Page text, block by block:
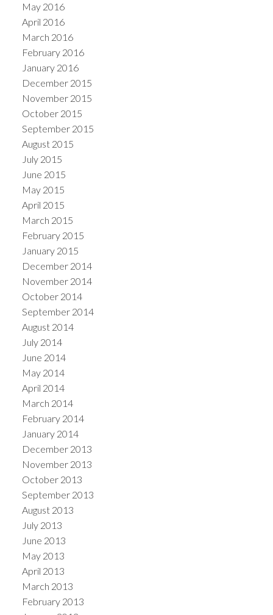
May 2016
April 2016
March 2016
February 2016
January 2016
December 2015
November 2015
October 2015
September 2015
August 2015
July 2015
June 2015
May 2015
April 2015
March 2015
February 2015
January 2015
December 2014
November 2014
October 2014
September 2014
August 2014
July 2014
June 2014
May 2014
April 2014
March 2014
February 2014
January 2014
December 2013
November 2013
October 2013
September 2013
August 2013
July 2013
June 2013
May 2013
April 2013
March 2013
February 2013